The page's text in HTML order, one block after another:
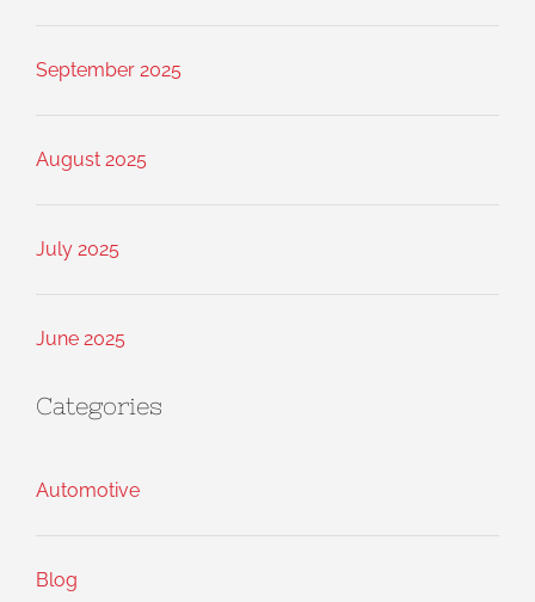
September 2025
August 2025
July 2025
June 2025
Categories
Automotive
Blog